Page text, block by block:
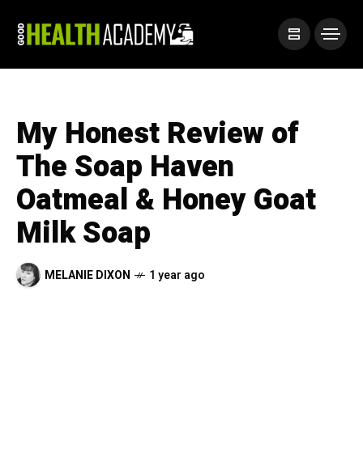
My Honest Review of
The Soap Haven
Oatmeal & Honey Goat
Milk Soap
MELANIE DIXON 1 year ago